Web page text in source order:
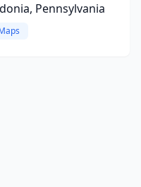
Pennsylvania